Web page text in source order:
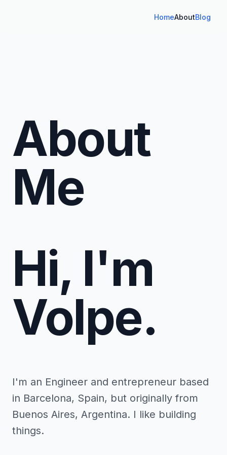
HomeAboutBlog
About
Me
Hi, I'm
Volpe.
I'm an Engineer and entrepreneur based
in Barcelona, Spain, but originally from
Buenos Aires, Argentina. I like building
things.